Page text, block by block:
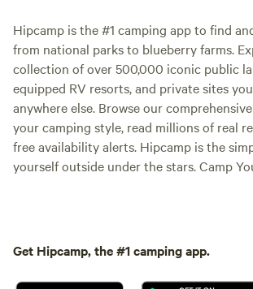
Hipcamp is the #1 camping app to find
from national parks to blueberry farms.
collection of over 500,000 iconic public
equipped RV resorts, and private sites
anywhere else. Browse our
your camping style, read millions of real
free availability alerts. Hipcamp is the
yourself outside under the stars. Camp
Get Hipcamp, the #1 camping app.